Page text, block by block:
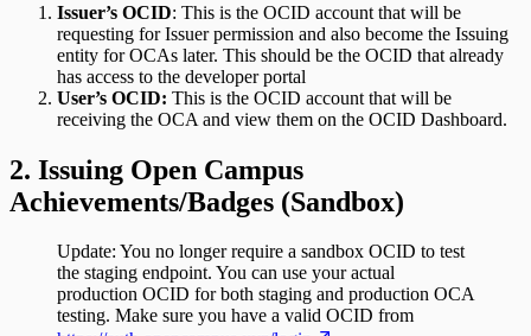
Issuer’s OCID: This is the OCID account that will be
requesting for Issuer permission and also become the Issuing
entity for OCAs later. This should be the OCID that already
has access to the developer portal
User’s OCID: This is the OCID account that will be
receiving the OCA and view them on the OCID Dashboard.
2. Issuing Open Campus
Achievements/Badges (Sandbox)
Update: You no longer require a sandbox OCID to test
the staging endpoint. You can use your actual
production OCID for both staging and production OCA
testing. Make sure you have a valid OCID from